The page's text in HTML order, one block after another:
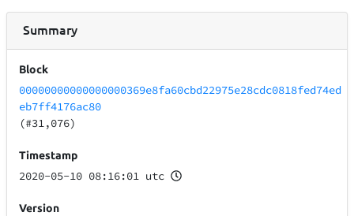
Summary
Block
00000000000000000369e8fa60cbd22975e28cdc0818fed74ed
eb7ff4176ac80
(#31,076)
Timestamp
2020-05-10 08:16:01 utc
Version